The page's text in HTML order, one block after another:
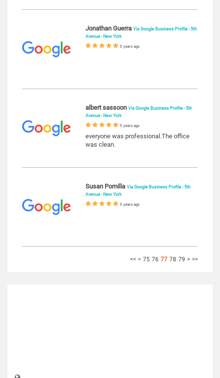
Jonathan GuerraVia Google Business Profile - 5th
Avenue - New York
5 years ago
albert sassoonVia Google Business Profile - 5th
Avenue - New York
5 years ago
everyone was professional.The office
was clean.
Susan PomillaVia Google Business Profile - 5th
Avenue - New York
5 years ago
<< < 75 76 77 78 79 > >>